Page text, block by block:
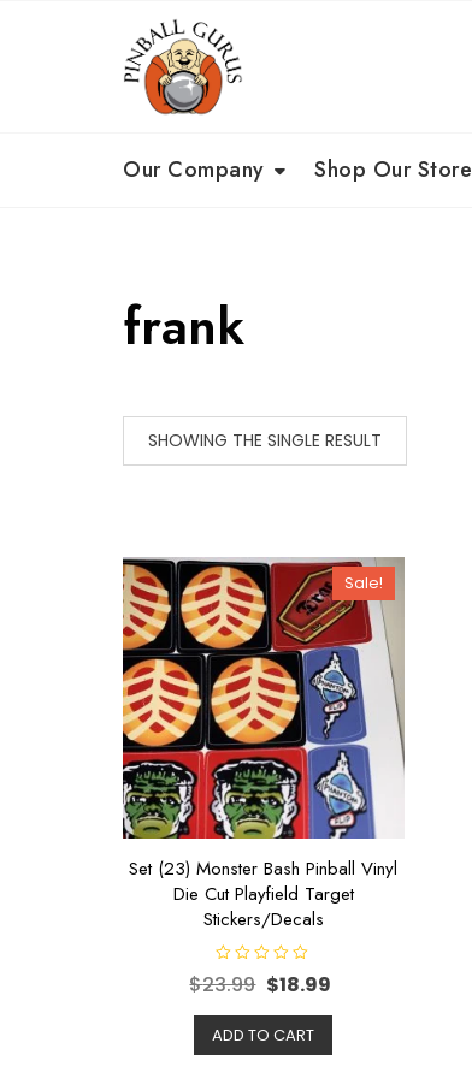
Our Company Shop Our Store
frank
SHOWING THE SINGLE RESULT
Sale!
Set (23) Monster Bash Pinball Vinyl
Die Cut Playfield Target
Stickers/Decals
R
a
e
d
0
o
$23.99 $18.99
ADD TO CART